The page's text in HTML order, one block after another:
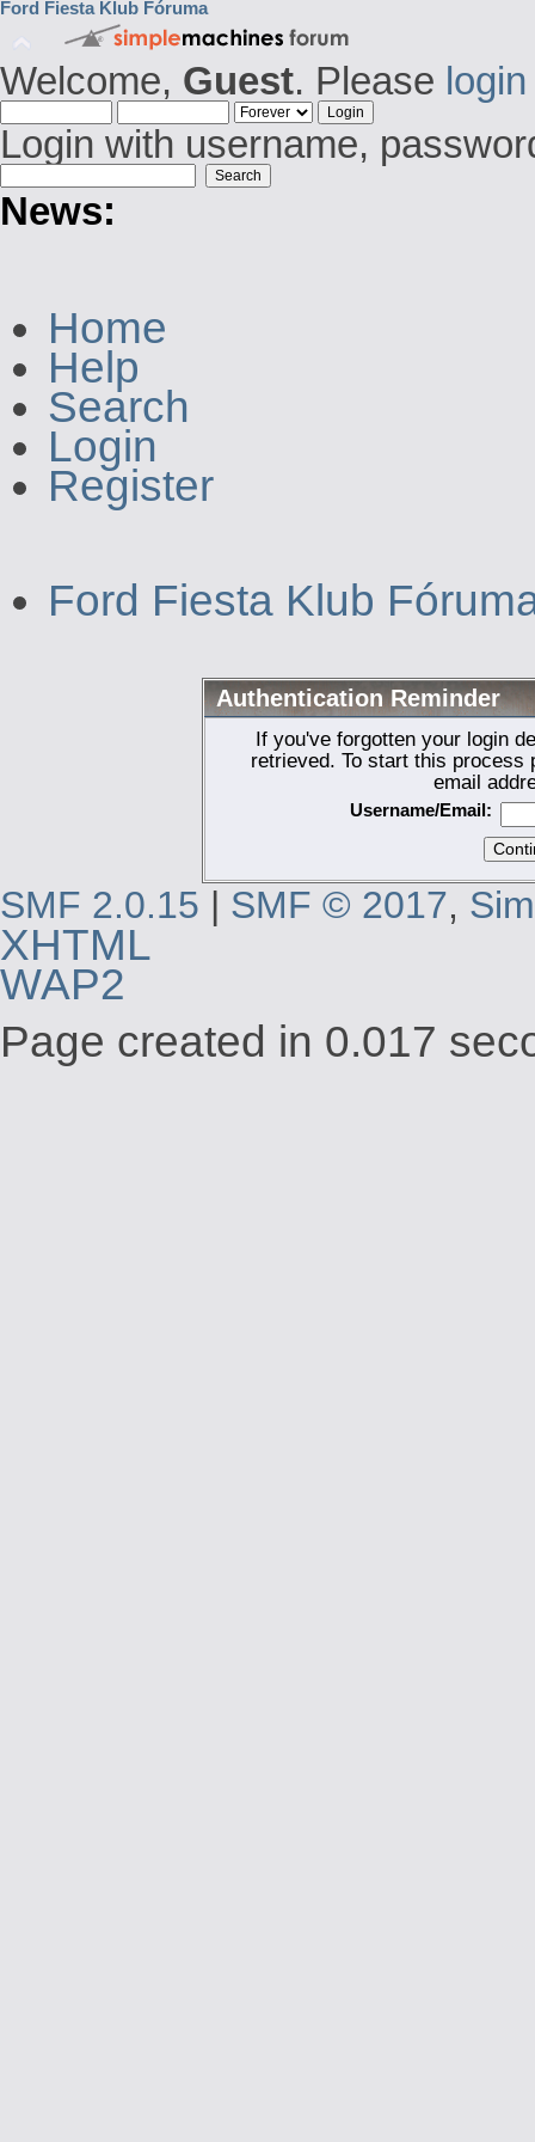
Ford Fiesta Klub Fóruma
Welcome, Guest. Please login
Login with username,
News:
Home
Help
Search
Login
Register
Ford Fiesta Klub
Authentication Reminder
If you've forgotten your login
retrieved. To start this process
email
Username/Email:
SMF 2.0.15 | SMF © 2017,
XHTML
WAP2
Page created in 0.017